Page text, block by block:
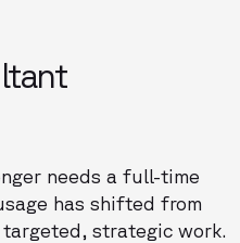
needs a full-time
has shifted from
strategic work.